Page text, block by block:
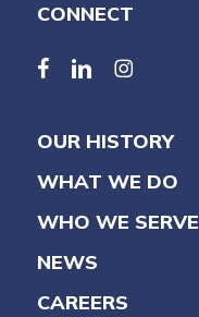
CONNECT
facebook
linkedinlinkedin
OUR HISTORY
WHAT WE DO
WHO WE SERVE
NEWS
CAREERS